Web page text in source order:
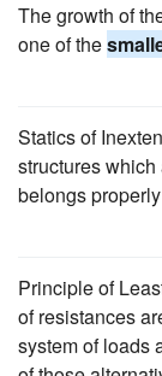
The growth of
one of the
Statics of
structures
belongs
Principle of
of resistances
system of loads